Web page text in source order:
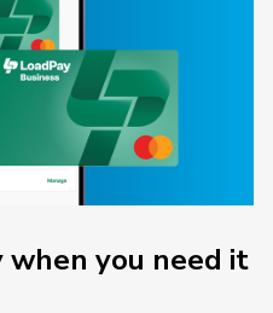
when you need it